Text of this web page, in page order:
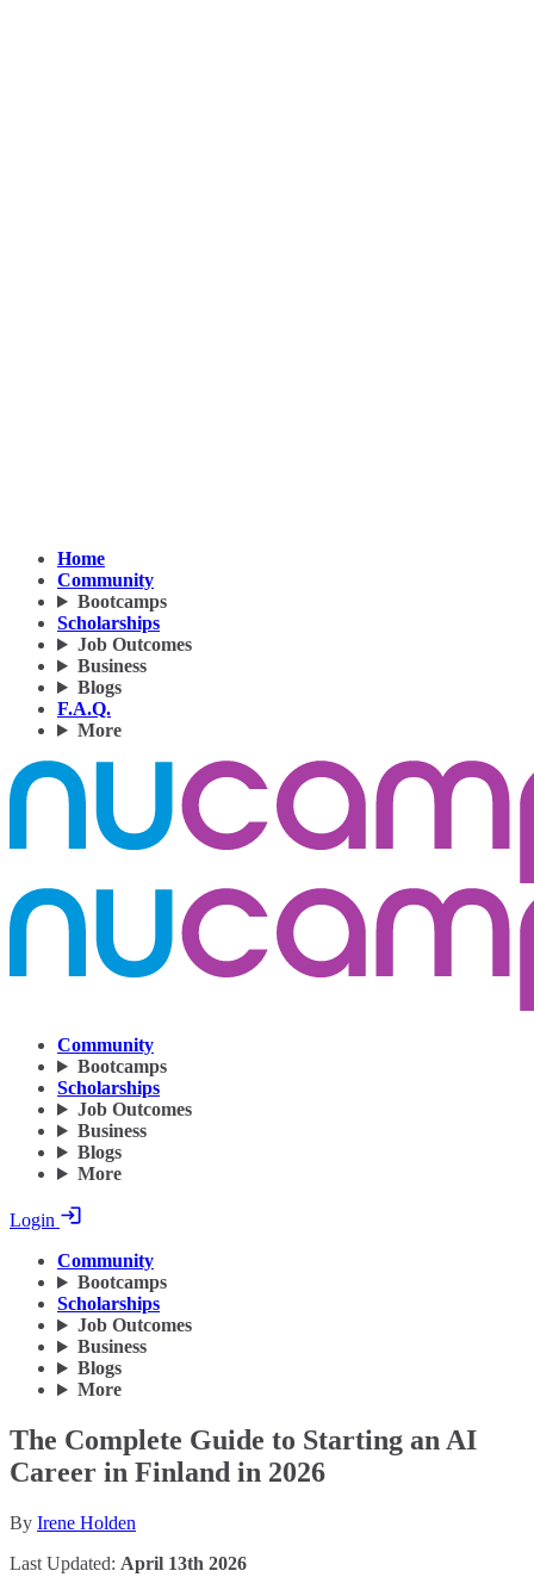
Home
Community
Bootcamps
Scholarships
Job Outcomes
Business
Blogs
F.A.Q.
More
Community
Bootcamps
Scholarships
Job Outcomes
Business
Blogs
More
Login
Community
Bootcamps
Scholarships
Job Outcomes
Business
Blogs
More
The Complete Guide to Starting an AI
Career in Finland in 2026
By Irene Holden
Last Updated: April 13th 2026